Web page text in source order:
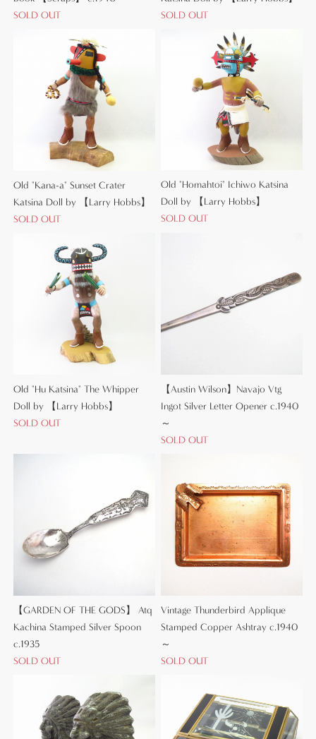
SOLD OUT
SOLD OUT
Old "Kana-a" Sunset Crater
Katsina Doll by 【Larry Hobbs】
SOLD OUT
Old "Homahtoi" Ichiwo Katsina
Doll by 【Larry Hobbs】
SOLD OUT
Old "Hu Katsina" The Whipper
Doll by 【Larry Hobbs】
SOLD OUT
【Austin Wilson】Navajo Vtg
Ingot Silver Letter Opener c.1940
～
SOLD OUT
【GARDEN OF THE GODS】 Atq
Kachina Stamped Silver Spoon
c.1935
SOLD OUT
Vintage Thunderbird Applique
Stamped Copper Ashtray c.1940
～
SOLD OUT